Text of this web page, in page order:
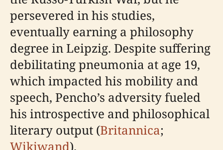
persevered in his studies,
eventually earning a philosophy
degree in Leipzig. Despite suffering
debilitating pneumonia at age 19,
which impacted his mobility and
speech, Pencho’s adversity fueled
his introspective and philosophical
literary output (Britannica;
Wikiwand).